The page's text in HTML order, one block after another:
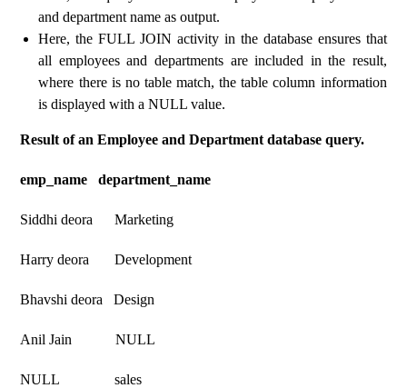
and department name as output.
Here, the FULL JOIN activity in the database ensures that
all employees and departments are included in the result,
where there is no table match, the table column information
is displayed with a NULL value.
Result of an Employee and Department database query.
emp_name department_name
Siddhi deora Marketing
Harry deora Development
Bhavshi deora Design
Anil Jain NULL
NULL sales